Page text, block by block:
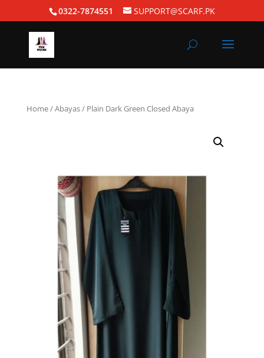
0322-7874551 SUPPORT@SCARF.PK
Home/Abayas/ Plain Dark Green Closed Abaya